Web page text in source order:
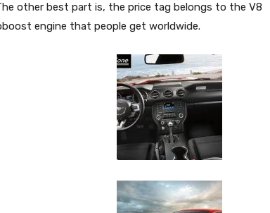
other best part is, the price tag belongs to the V8
engine that people get worldwide.